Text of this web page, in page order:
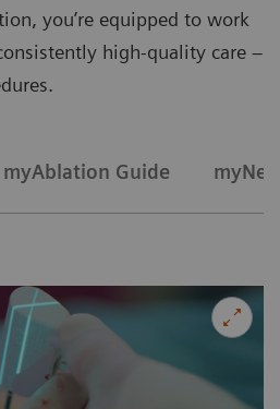
you’re equipped to work
high‑quality care –
myAblation Guide